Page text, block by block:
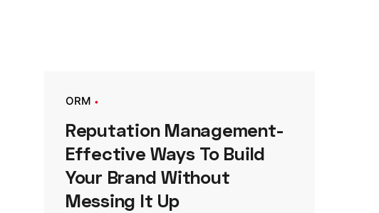
ORM
Reputation Management-
Effective Ways To Build
Your Brand Without
Messing It Up